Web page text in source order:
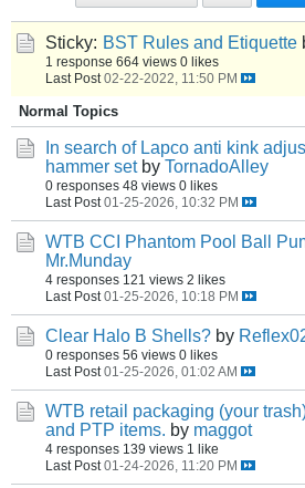
Sticky: BST Rules and Etiquette
1 response 664 views 0 likes
Last Post 02-22-2022, 11:50 PM
Normal Topics
In search of Lapco anti kink
hammer set by TornadoAlley
0 responses 48 views 0 likes
Last Post 01-25-2026, 10:32 PM
WTB CCI Phantom Pool Ball
Mr.Munday
4 responses 121 views 2 likes
Last Post 01-25-2026, 10:18 PM
Clear Halo B Shells? by
0 responses 56 views 0 likes
Last Post 01-25-2026, 01:02 AM
WTB retail packaging (your
and PTP items. by maggot
4 responses 139 views 1 like
Last Post 01-24-2026, 11:20 PM